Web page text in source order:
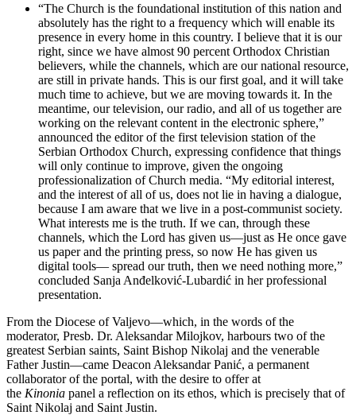
“The Church is the foundational institution of this nation and
absolutely has the right to a frequency which will enable its
presence in every home in this country. I believe that it is our
right, since we have almost 90 percent Orthodox Christian
believers, while the channels, which are our national resource,
are still in private hands. This is our first goal, and it will take
much time to achieve, but we are moving towards it. In the
meantime, our television, our radio, and all of us together are
working on the relevant content in the electronic sphere,”
announced the editor of the first television station of the
Serbian Orthodox Church, expressing confidence that things
will only continue to improve, given the ongoing
professionalization of Church media. “My editorial interest,
and the interest of all of us, does not lie in having a dialogue,
because I am aware that we live in a post-communist society.
What interests me is the truth. If we can, through these
channels, which the Lord has given us—just as He once gave
us paper and the printing press, so now He has given us
digital tools— spread our truth, then we need nothing more,”
concluded Sanja Anđelković-Lubardić in her professional
presentation.
From the Diocese of Valjevo—which, in the words of the
moderator, Presb. Dr. Aleksandar Milojkov, harbours two of the
greatest Serbian saints, Saint Bishop Nikolaj and the venerable
Father Justin—came Deacon Aleksandar Panić, a permanent
collaborator of the portal, with the desire to offer at
the Kinonia panel a reflection on its ethos, which is precisely that of
Saint Nikolaj and Saint Justin.